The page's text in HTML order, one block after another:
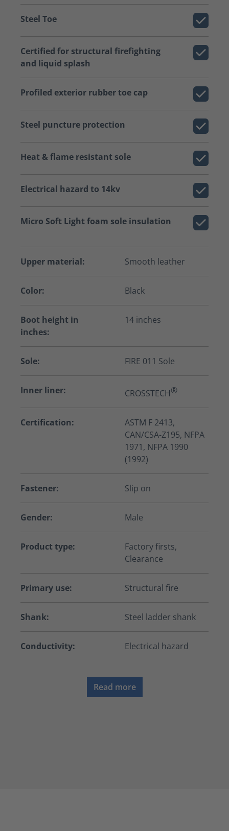
Steel Toe
Certified for structural firefighting
and liquid splash
Profiled exterior rubber toe cap
Steel puncture protection
Heat & flame resistant sole
Electrical hazard to 14kv
Micro Soft Light foam sole insulation
Upper material: Smooth leather
Color: Black
Boot height in
inches:
14 inches
Sole: FIRE 011 Sole
Inner liner: CROSSTECH®
Certification:
ASTM F 2413,
CAN/CSA-Z195, NFPA
1971, NFPA 1990
(1992)
Fastener: Slip on
Gender: Male
Product type:
Factory firsts,
Clearance
Primary use: Structural fire
Shank: Steel ladder shank
Conductivity: Electrical hazard
Read more